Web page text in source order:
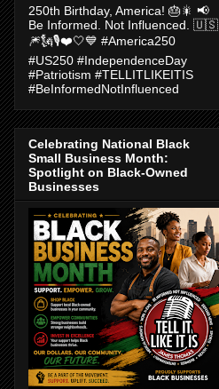
250th Birthday, America! 🎂🎇 📢
Be Informed. Not Influenced. 🇺🇸
🎆🗽🎙️❤️🤍💙 #America250
#US250 #IndependenceDay
#Patriotism #TELLITLIKEITIS
#BeInformedNotInfluenced
Celebrating National Black
Small Business Month:
Spotlight on Black-Owned
Businesses